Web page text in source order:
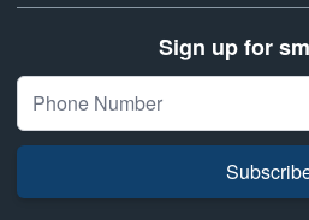
Sign up for